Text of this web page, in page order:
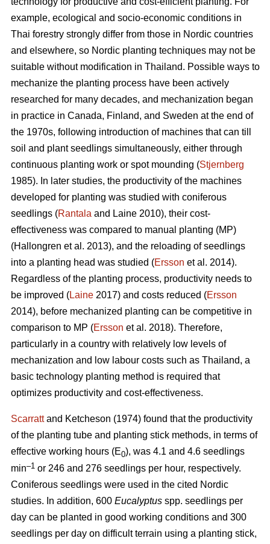
example, ecological and socio-economic conditions in
Thai forestry strongly differ from those in Nordic countries
and elsewhere, so Nordic planting techniques may not be
suitable without modification in Thailand. Possible ways to
mechanize the planting process have been actively
researched for many decades, and mechanization began
in practice in Canada, Finland, and Sweden at the end of
the 1970s, following introduction of machines that can till
soil and plant seedlings simultaneously, either through
continuous planting work or spot mounding (Stjernberg
1985). In later studies, the productivity of the machines
developed for planting was studied with coniferous
seedlings (Rantala and Laine 2010), their cost-
effectiveness was compared to manual planting (MP)
(Hallongren et al. 2013), and the reloading of seedlings
into a planting head was studied (Ersson et al. 2014).
Regardless of the planting process, productivity needs to
be improved (Laine 2017) and costs reduced (Ersson
2014), before mechanized planting can be competitive in
comparison to MP (Ersson et al. 2018). Therefore,
particularly in a country with relatively low levels of
mechanization and low labour costs such as Thailand, a
basic technology planting method is required that
optimizes productivity and cost-effectiveness.
Scarrattand Ketcheson (1974) found that the productivity
of the planting tube and planting stick methods, in terms of
effective working hours (E0), was 4.1 and 4.6 seedlings
min–1 or 246 and 276 seedlings per hour, respectively.
Coniferous seedlings were used in the cited Nordic
studies. In addition, 600 Eucalyptus spp. seedlings per
day can be planted in good working conditions and 300
seedlings per day on difficult terrain using a planting stick,